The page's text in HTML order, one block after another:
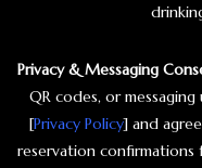
Privacy & Messaging
QR codes, or
[Privacy Policy] and
reservation confirmations